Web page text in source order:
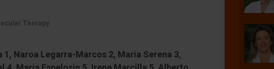
Therapy
Naroa Legarra-Marcos 2, Maria Serena 3,